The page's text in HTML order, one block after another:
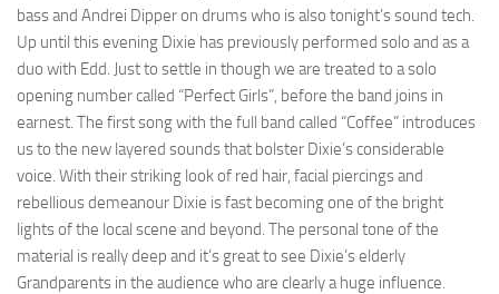
bass and Andrei Dipper on drums who is also tonight’s sound tech.
Up until this evening Dixie has previously performed solo and as a
duo with Edd. Just to settle in though we are treated to a solo
opening number called “Perfect Girls”, before the band joins in
earnest. The first song with the full band called “Coffee” introduces
us to the new layered sounds that bolster Dixie’s considerable
voice. With their striking look of red hair, facial piercings and
rebellious demeanour Dixie is fast becoming one of the bright
lights of the local scene and beyond. The personal tone of the
material is really deep and it’s great to see Dixie’s elderly
Grandparents in the audience who are clearly a huge influence.